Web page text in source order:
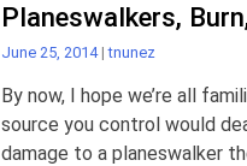
Planeswalkers,
June 25, 2014 |tnunez
By now, I hope we’re all
source you control would
damage to a planeswalker